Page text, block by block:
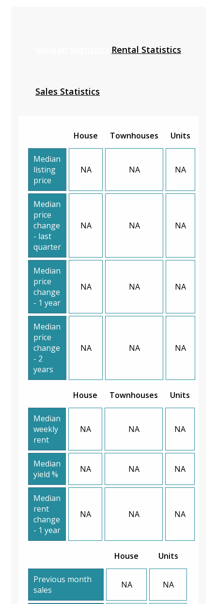
Rental Statistics
Sales Statistics
House Townhouses Units
Median
listing
price
NA NA NA
Median
price
change
- last
quarter
NA NA NA
Median
price
change
- 1 year
NA NA NA
Median
price
change
- 2
years
NA NA NA
House Townhouses Units
Median
weekly
rent
NA NA NA
Median
yield %
NA NA NA
Median
rent
change
- 1 year
NA NA NA
House Units
Previous month
sales
NA NA